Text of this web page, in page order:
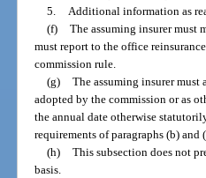
5. Additional information as
(f) The assuming insurer must
must report to the office
commission rule.
(g) The assuming insurer
adopted by the commission or as
the annual date otherwise
requirements of paragraphs (b) and
(h) This subsection does not
basis.